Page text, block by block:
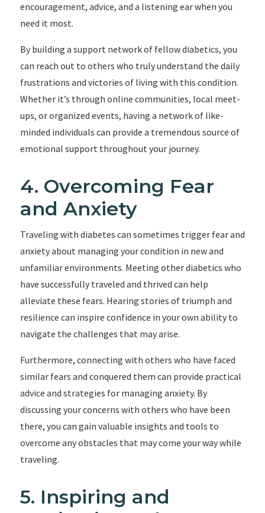
encouragement, advice, and a listening ear when you
need it most.
By building a support network of fellow diabetics, you
can reach out to others who truly understand the daily
frustrations and victories of living with this condition.
Whether it’s through online communities, local meet-
ups, or organized events, having a network of like-
minded individuals can provide a tremendous source of
emotional support throughout your journey.
4. Overcoming Fear
and Anxiety
Traveling with diabetes can sometimes trigger fear and
anxiety about managing your condition in new and
unfamiliar environments. Meeting other diabetics who
have successfully traveled and thrived can help
alleviate these fears. Hearing stories of triumph and
resilience can inspire confidence in your own ability to
navigate the challenges that may arise.
Furthermore, connecting with others who have faced
similar fears and conquered them can provide practical
advice and strategies for managing anxiety. By
discussing your concerns with others who have been
there, you can gain valuable insights and tools to
overcome any obstacles that may come your way while
traveling.
5. Inspiring and